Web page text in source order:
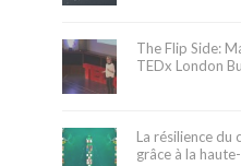
The Flip Side:
TEDx London
La résilience du
grâce à la